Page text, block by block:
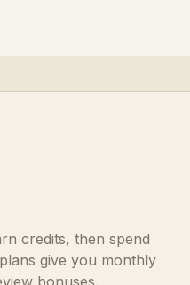
credits, then spend
give you monthly